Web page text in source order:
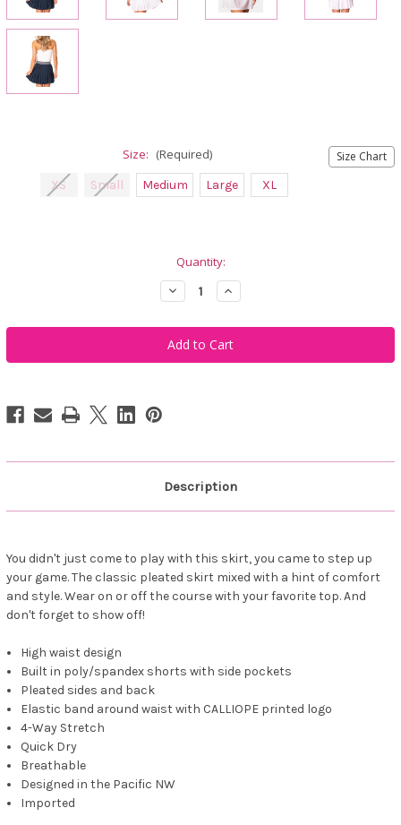
Size Chart
Size: (Required)
XS Small Medium Large XL
Quantity:
Decrease
Quantity
Calliope
Golf
The
Rae
Increase
Quantity
Calliope
Golf
The
Rae
Description
You didn't just come to play with this skirt, you came to step up
your game. The classic pleated skirt mixed with a hint of comfort
and style. Wear on or off the course with your favorite top. And
don't forget to show off!
High waist design
Built in poly/spandex shorts with side pockets
Pleated sides and back
Elastic band around waist with CALLIOPE printed logo
4-Way Stretch
Quick Dry
Breathable
Designed in the Pacific NW
Imported